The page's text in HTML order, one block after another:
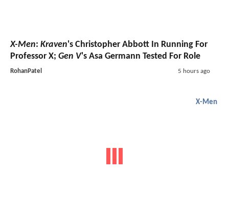
X-Men: Kraven's Christopher Abbott In Running For
Professor X; Gen V's Asa Germann Tested For Role
RohanPatel 5 hours ago
X-Men